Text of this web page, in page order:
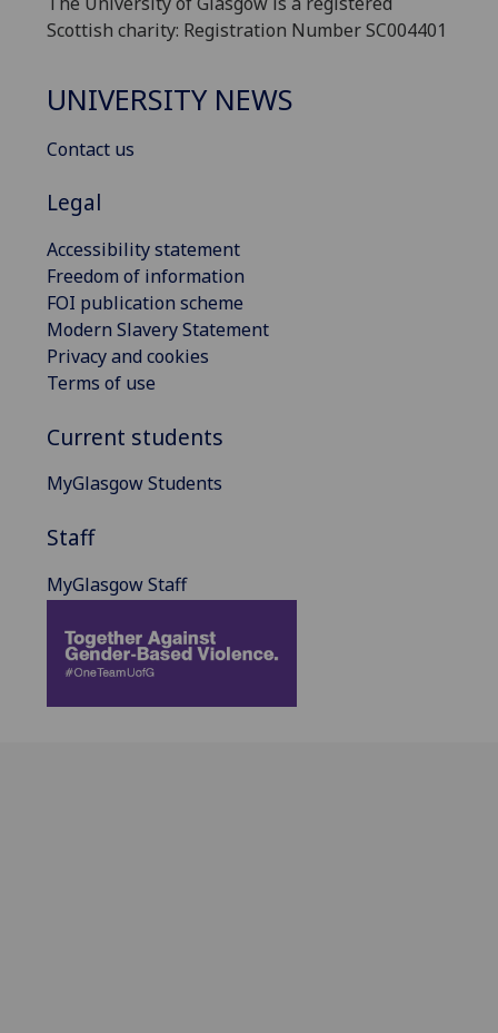
Scottish charity: Registration Number SC004401
UNIVERSITY NEWS
Contact us
Legal
Accessibility statement
Freedom of information
FOI publication scheme
Modern Slavery Statement
Privacy and cookies
Terms of use
Current students
MyGlasgow Students
Staff
MyGlasgow Staff